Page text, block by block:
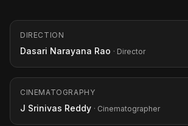
DIRECTION
Dasari Narayana Rao · Director
CINEMATOGRAPHY
J Srinivas Reddy · Cinematographer